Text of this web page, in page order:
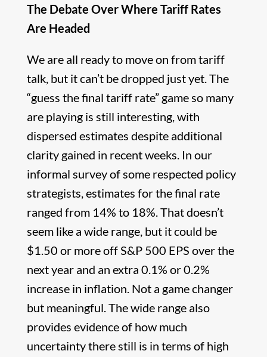
The Debate Over Where Tariff Rates
Are Headed
We are all ready to move on from tariff
talk, but it can’t be dropped just yet. The
“guess the final tariff rate” game so many
are playing is still interesting, with
dispersed estimates despite additional
clarity gained in recent weeks. In our
informal survey of some respected policy
strategists, estimates for the final rate
ranged from 14% to 18%. That doesn’t
seem like a wide range, but it could be
$1.50 or more off S&P 500 EPS over the
next year and an extra 0.1% or 0.2%
increase in inflation. Not a game changer
but meaningful. The wide range also
provides evidence of how much
uncertainty there still is in terms of high